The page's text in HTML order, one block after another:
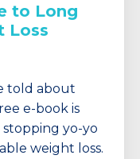
to Long
Loss
told about
e-book is
yo-yo
weight loss.